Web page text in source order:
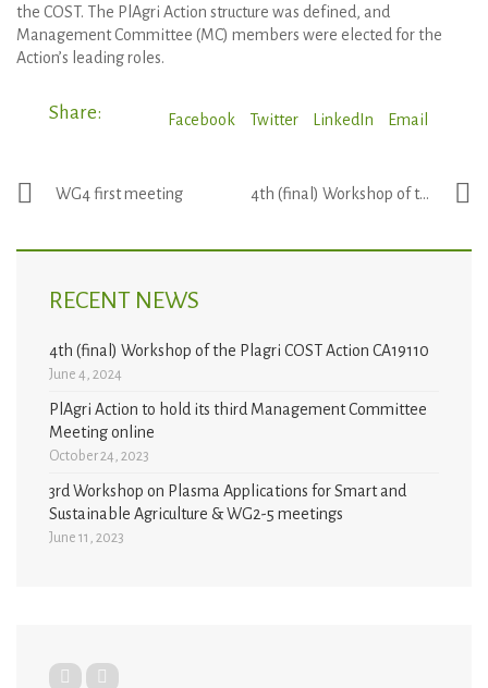
the COST. The PlAgri Action structure was defined, and
Management Committee (MC) members were elected for the
Action’s leading roles.
Share: Facebook Twitter LinkedIn Email
WG4 first meeting 4th (final) Workshop of the Plagri COST Action CA19110
RECENT NEWS
4th (final) Workshop of the Plagri COST Action CA19110
June 4, 2024
PlAgri Action to hold its third Management Committee
Meeting online
October 24, 2023
3rd Workshop on Plasma Applications for Smart and
Sustainable Agriculture & WG2-5 meetings
June 11, 2023